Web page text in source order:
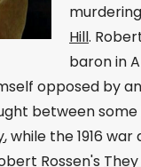
Hill.
baron in
opposed by
between
, while the 1916
Rossen's